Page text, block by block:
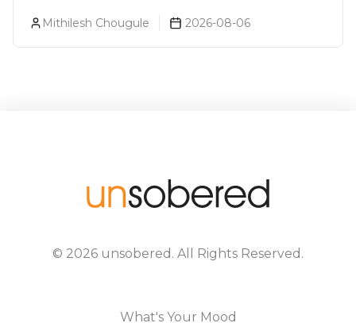
Prices, Variants & Reviews (2026)
Mithilesh Chougule 2026-08-06
© 2026 unsobered . All Rights Reserved.
What's Your Mood